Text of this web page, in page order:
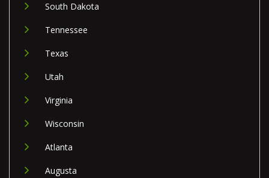
South Dakota
Tennessee
Texas
Utah
Virginia
Wisconsin
Atlanta
Augusta